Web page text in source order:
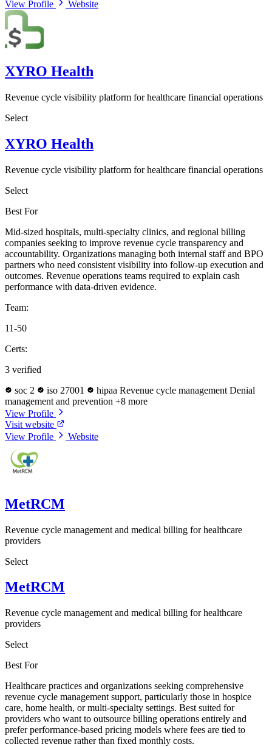
View Profile Website
XYRO Health
Revenue cycle visibility platform for healthcare financial operations
Select
XYRO Health
Revenue cycle visibility platform for healthcare financial operations
Select
Best For
Mid-sized hospitals, multi-specialty clinics, and regional billing
companies seeking to improve revenue cycle transparency and
accountability. Organizations managing both internal staff and BPO
partners who need consistent visibility into follow-up execution and
outcomes. Revenue operations teams required to explain cash
performance with data-driven evidence.
Team:
11-50
Certs:
3 verified
soc 2
iso 27001 hipaa Revenue cycle management Denial
management and prevention +8 more
View Profile
Visit website
View Profile
Website
MetRCM
Revenue cycle management and medical billing for healthcare
providers
Select
MetRCM
Revenue cycle management and medical billing for healthcare
providers
Select
Best For
Healthcare practices and organizations seeking comprehensive
revenue cycle management support, particularly those in hospice
care, home health, or multi-specialty settings. Best suited for
providers who want to outsource billing operations entirely and
prefer performance-based pricing models where fees are tied to
collected revenue rather than fixed monthly costs.